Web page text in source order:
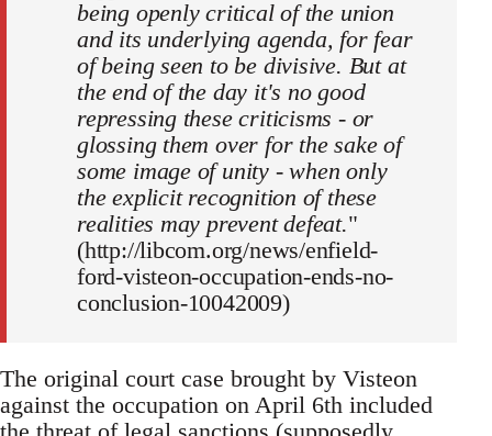
being openly critical of the union
and its underlying agenda, for fear
of being seen to be divisive. But at
the end of the day it's no good
repressing these criticisms - or
glossing them over for the sake of
some image of unity - when only
the explicit recognition of these
realities may prevent defeat."
(http://libcom.org/news/enfield-
ford-visteon-occupation-ends-no-
conclusion-10042009)
The original court case brought by Visteon
against the occupation on April 6th included